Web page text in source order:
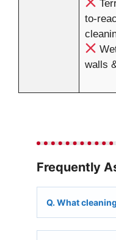
to-
walls
Frequently
Q. What